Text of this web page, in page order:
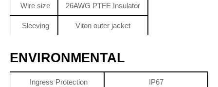
Wire size 26AWG PTFE Insulator
Sleeving Viton outer jacket
ENVIRONMENTAL
Ingress Protection IP67